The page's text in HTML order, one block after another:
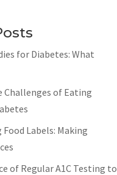
for Diabetes: What
Challenges of Eating
Labels: Making
of Regular A1C Testing to